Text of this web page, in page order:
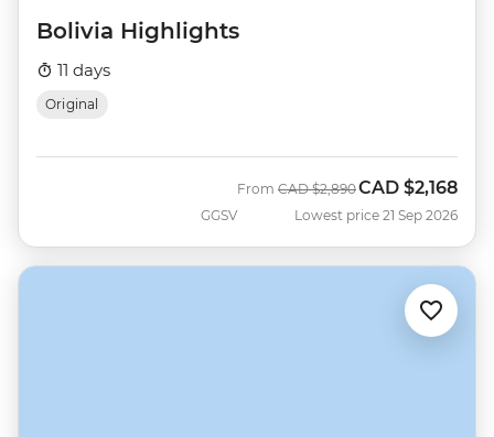
Bolivia Highlights
11 days
Original
GGSV
From Was
CAD $2,890Now
CAD $2,168
Lowest price 21 Sep 2026